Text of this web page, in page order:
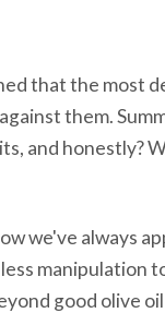
that the most
them.
and honestly?
we've always
manipulation
good olive